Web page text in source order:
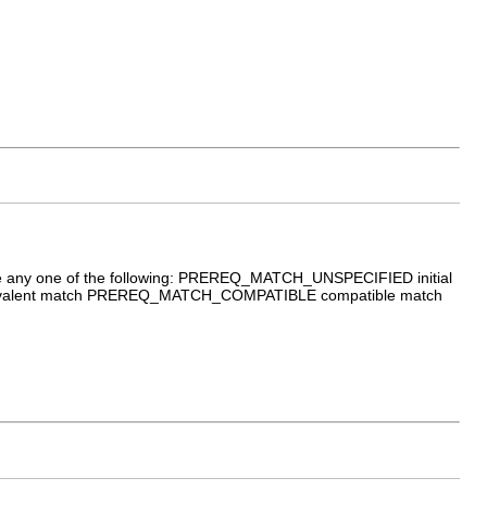
one of the following: PREREQ_MATCH_UNSPECIFIED initial
match PREREQ_MATCH_COMPATIBLE compatible match